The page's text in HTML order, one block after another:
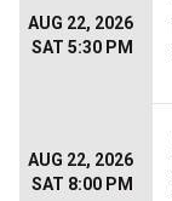
AUG 22, 2026
SAT 5:30 PM
AUG 22, 2026
SAT 8:00 PM